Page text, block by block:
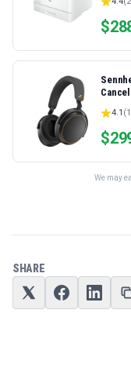
$
Over-
4.1 (
$
We may
SHARE